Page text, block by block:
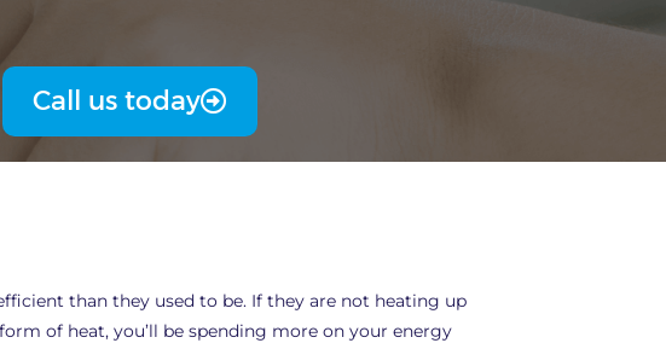
Call us today
than they used to be. If they are not heating up
of heat, you’ll be spending more on your energy